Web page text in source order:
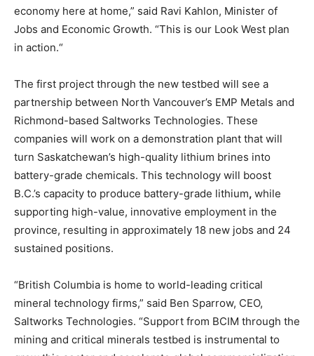
economy here at home,” said Ravi Kahlon, Minister of
Jobs and Economic Growth. “This is our Look West plan
in action.“
The first project through the new testbed will see a
partnership between North Vancouver’s EMP Metals and
Richmond-based Saltworks Technologies. These
companies will work on a demonstration plant that will
turn Saskatchewan’s high-quality lithium brines into
battery-grade chemicals. This technology will boost
B.C.’s capacity to produce battery-grade lithium, while
supporting high-value, innovative employment in the
province, resulting in approximately 18 new jobs and 24
sustained positions.
“British Columbia is home to world-leading critical
mineral technology firms,” said Ben Sparrow, CEO,
Saltworks Technologies. “Support from BCIM through the
mining and critical minerals testbed is instrumental to